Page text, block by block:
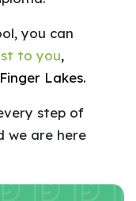
you can
to you,
Lakes.
step of
we are here